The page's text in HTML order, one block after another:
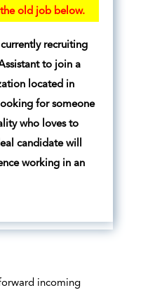
old job below.
recruiting
to join a
located in
for someone
who loves to
candidate will
working in an
incoming